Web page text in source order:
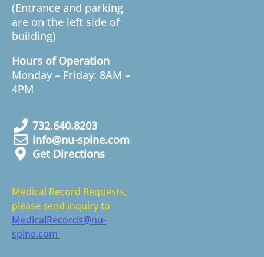
(Entrance and parking
are on the left side of
building)
Hours of Operation
Monday – Friday: 8AM –
4PM
732.640.8203
info@nu-spine.com
Get Directions
Medical Record Requests,
please send inquiry to
MedicalRecords@nu-
spine.com